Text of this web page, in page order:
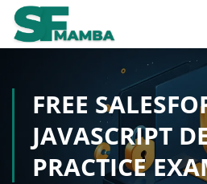
FREE
JAVASCRIPT
PRACTICE